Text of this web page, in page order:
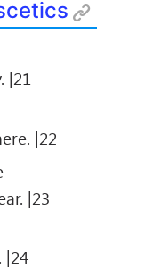
|21
|22
|23
|24